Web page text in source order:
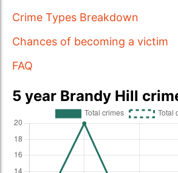
Crime Types Breakdown
Chances of becoming a victim
FAQ
5 year Brandy Hill